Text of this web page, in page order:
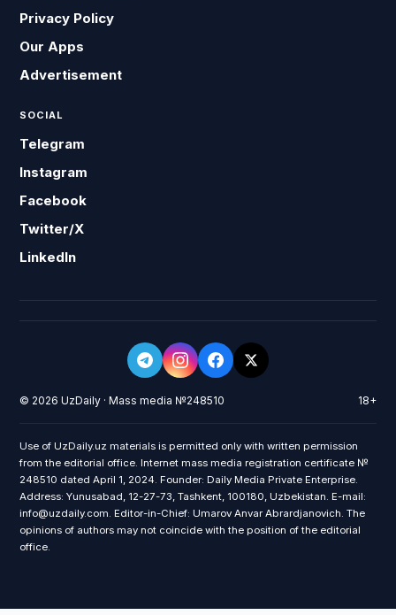
Privacy Policy
Our Apps
Advertisement
SOCIAL
Telegram
Instagram
Facebook
Twitter/X
LinkedIn
© 2026 UzDaily · Mass media №248510 18+
Use of UzDaily.uz materials is permitted only with written permission
from the editorial office. Internet mass media registration certificate №
248510 dated April 1, 2024. Founder: Daily Media Private Enterprise.
Address: Yunusabad, 12-27-73, Tashkent, 100180, Uzbekistan. E-mail:
info@uzdaily.com. Editor-in-Chief: Umarov Anvar Abrardjanovich. The
opinions of authors may not coincide with the position of the editorial
office.